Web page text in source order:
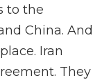
to the
China. And
Iran
They